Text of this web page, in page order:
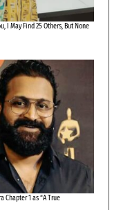
I May Find 25 Others, But None
Chapter 1 as “A True